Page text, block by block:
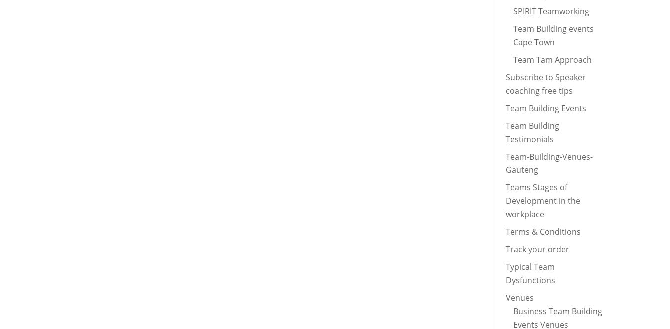
SPIRIT Teamworking
Team Building events
Cape Town
Team Tam Approach
Subscribe to Speaker
coaching free tips
Team Building Events
Team Building
Testimonials
Team-Building-Venues-
Gauteng
Teams Stages of
Development in the
workplace
Terms & Conditions
Track your order
Typical Team
Dysfunctions
Venues
Business Team Building
Events Venues